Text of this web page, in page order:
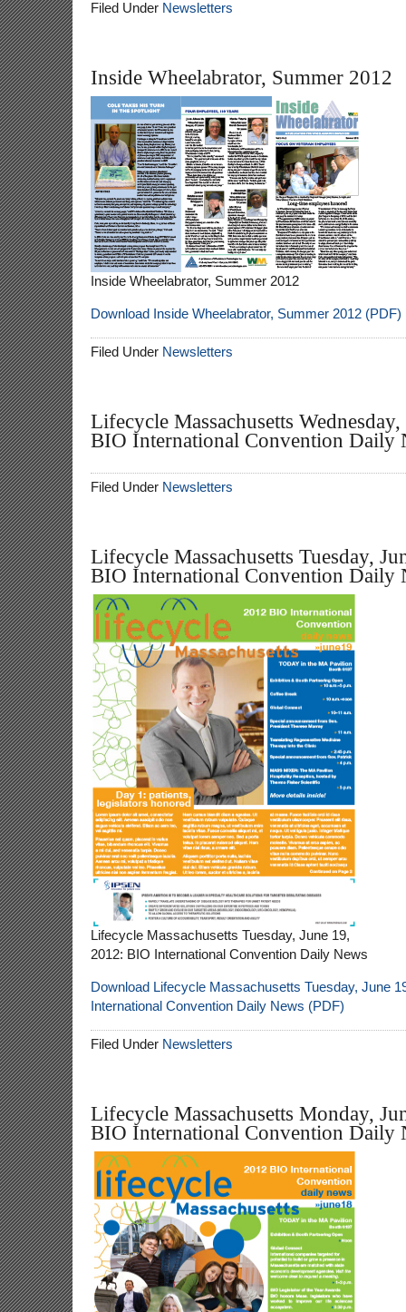
Filed Under Newsletters
Inside Wheelabrator, Summer 2012
Inside Wheelabrator, Summer 2012
Download Inside Wheelabrator, Summer 2012 (PDF)
Filed Under Newsletters
Lifecycle Massachusetts
BIO International Convention Daily
Filed Under Newsletters
Lifecycle Massachusetts Tuesday,
BIO International Convention Daily
Lifecycle Massachusetts Tuesday, June 19,
2012: BIO International Convention Daily News
Download Lifecycle Massachusetts Tuesday, June
International Convention Daily News (PDF)
Filed Under Newsletters
Lifecycle Massachusetts Monday,
BIO International Convention Daily